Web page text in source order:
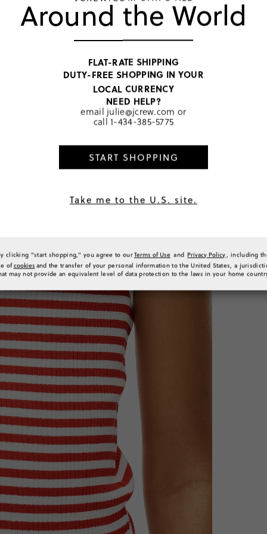
Dark Poppy
RATINGS
Around the World
FLAT-RATE SHIPPING
DUTY-FREE SHOPPING IN YOUR
LOCAL CURRENCY
NEED HELP?
email julie@jcrew.com or
call 1-434-385-5775
START SHOPPING
Take me to the U.S. site.
clicking "start shopping," you agree to ourTerms of Use and Privacy Policy, including
ofcookies and the transfer of your personal information to the United States, a
may not provide an equivalent level of data protection to the laws in your home